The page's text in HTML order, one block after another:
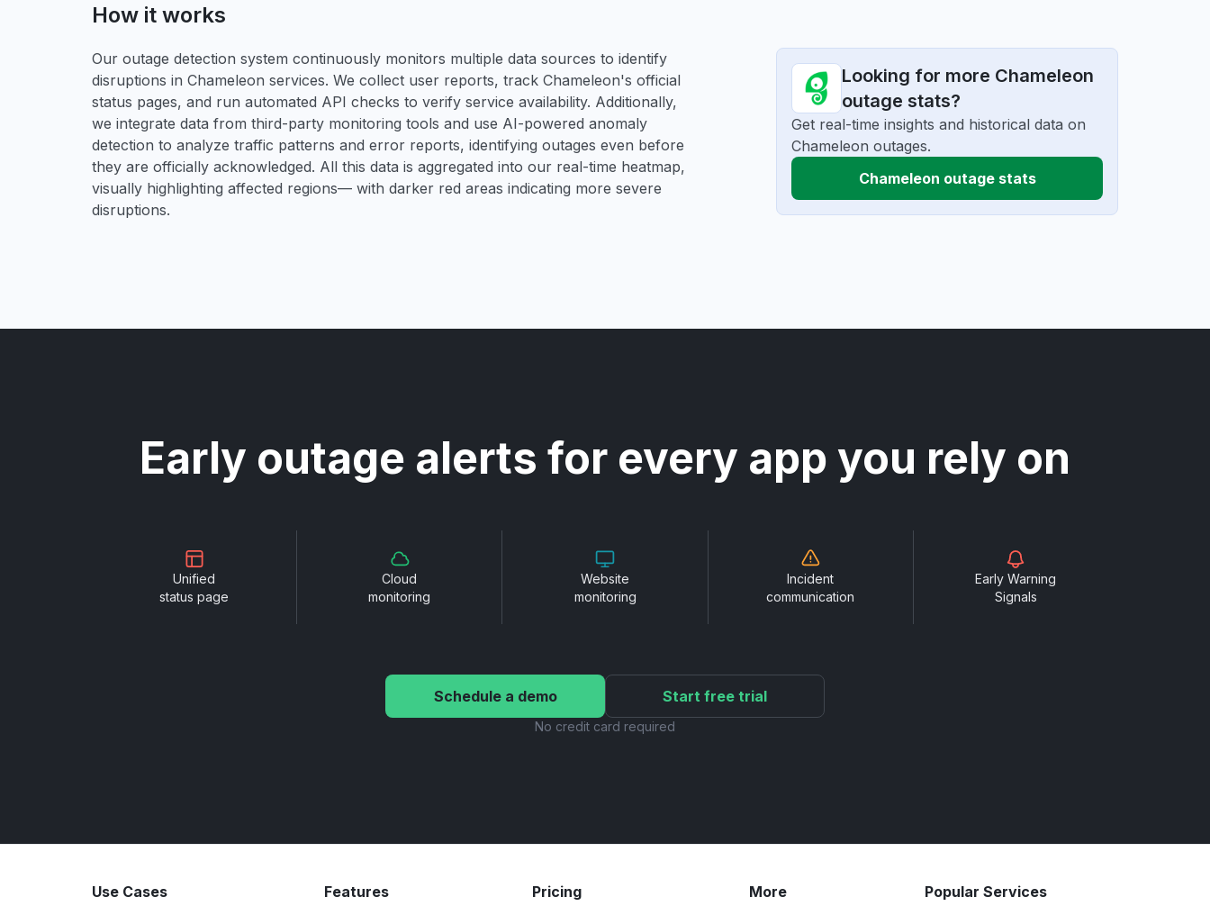
How it works
Our outage detection system continuously monitors multiple data sources to identify
disruptions in Chameleon services. We collect user reports, track Chameleon's official
status pages, and run automated API checks to verify service availability. Additionally,
we integrate data from third-party monitoring tools and use AI-powered anomaly
detection to analyze traffic patterns and error reports, identifying outages even before
they are officially acknowledged. All this data is aggregated into our real-time heatmap,
visually highlighting affected regions— with darker red areas indicating more severe
disruptions.
Looking for more Chameleon
outage stats?
Get real-time insights and historical data on
Chameleon outages.
Chameleon outage stats
Early outage alerts for every app you rely on
Unified
status page
Cloud
monitoring
Website
monitoring
Incident
communication
Early Warning
Signals
Schedule a demo Start free trial
No credit card required
Use Cases Features Pricing More Popular Services